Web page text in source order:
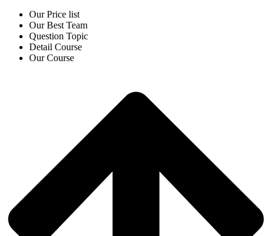
Our Price list
Our Best Team
Question Topic
Detail Course
Our Course